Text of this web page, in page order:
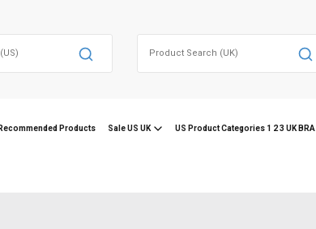
Recommended Products Sale US UK US Product Categories 1 2 3 UK BRA